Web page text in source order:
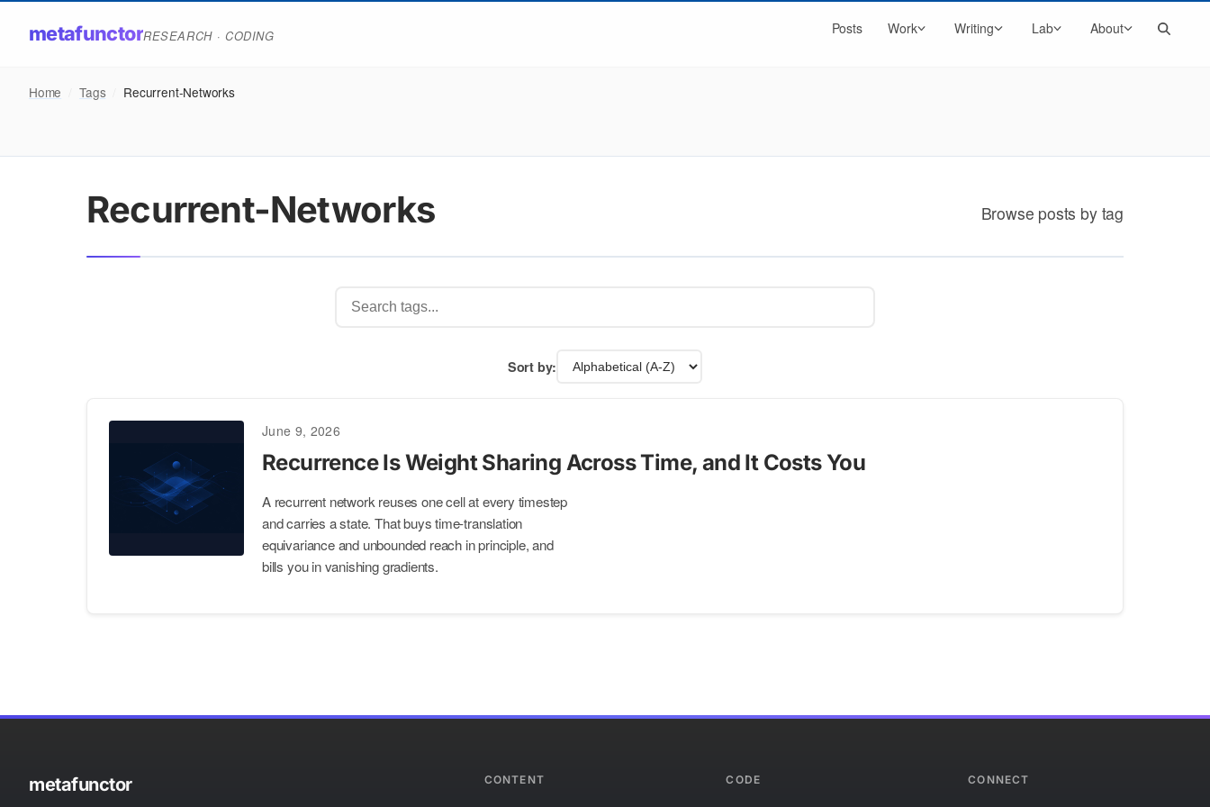
metafunctorRESEARCH · CODING Posts Work Writing Lab About
Home Tags Recurrent-Networks
Recurrent-Networks Browse posts by tag
Sort by:
June 9, 2026
Recurrence Is Weight Sharing Across Time, and It Costs You
A recurrent network reuses one cell at every timestep
and carries a state. That buys time-translation
equivariance and unbounded reach in principle, and
bills you in vanishing gradients.
metafunctor CONTENT CODE CONNECT